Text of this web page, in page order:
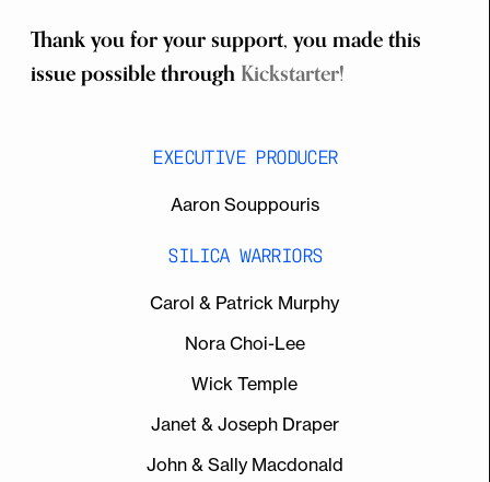
Thank you for your support, you made this
issue possible throughKickstarter!
EXECUTIVE PRODUCER
Aaron Souppouris
SILICA WARRIORS
Carol & Patrick Murphy
Nora Choi-Lee
Wick Temple
Janet & Joseph Draper
John & Sally Macdonald